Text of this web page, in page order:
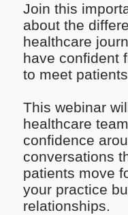
Join this
about the
healthcare
have confident
to meet
This webinar
healthcare
confidence
conversations
patients move
your practice
relationships.